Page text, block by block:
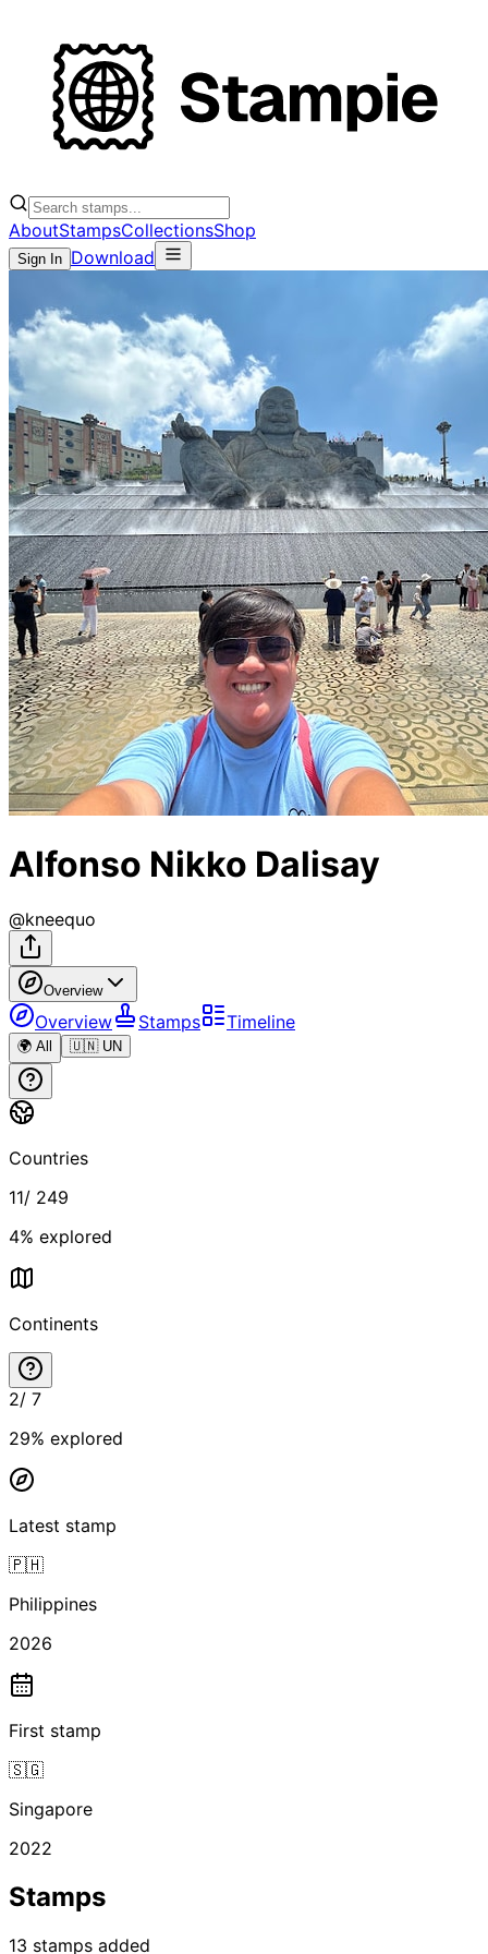
AboutStampsCollectionsShop
Sign In Download
Alfonso Nikko Dalisay
@kneequo
Overview
Overview Stamps Timeline
🌍 All 🇺🇳 UN
Countries
11/ 249
4% explored
Continents
2/ 7
29% explored
Latest stamp
🇵🇭
Philippines
2026
First stamp
🇸🇬
Singapore
2022
Stamps
13 stamps added